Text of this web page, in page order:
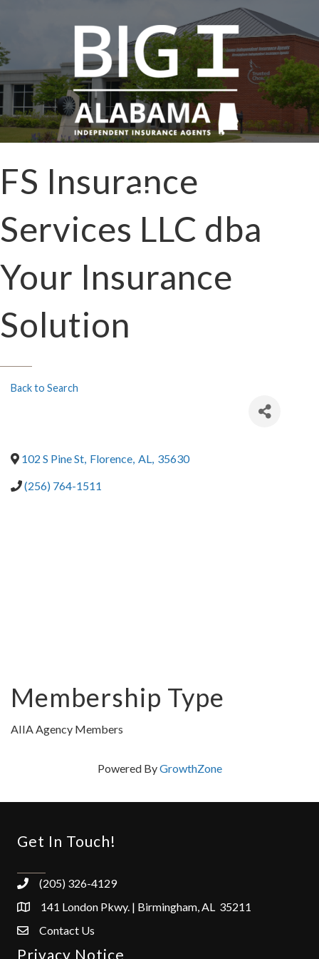
FS Insurance
Services LLC dba
Your Insurance
Solution
Back to Search
102 S Pine St, Florence, AL, 35630
(256) 764-1511
Membership Type
AIIA Agency Members
Powered ByGrowthZone
Get In Touch!
(205) 326-4129
141 London Pkwy. | Birmingham, AL 35211
Contact Us
Privacy Notice